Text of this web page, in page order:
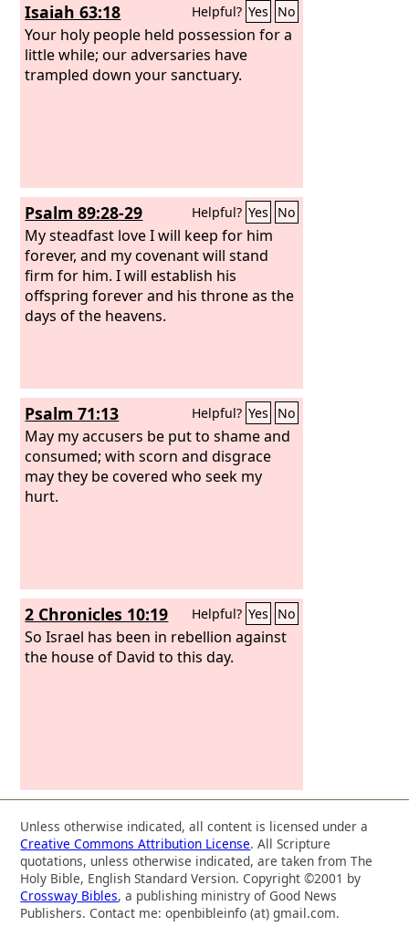
Isaiah 63:18 Helpful? Yes No
Your holy people held possession for a
little while; our adversaries have
trampled down your sanctuary.
Psalm 89:28-29 Helpful? Yes No
My steadfast love I will keep for him
forever, and my covenant will stand
firm for him. I will establish his
offspring forever and his throne as the
days of the heavens.
Psalm 71:13 Helpful? Yes No
May my accusers be put to shame and
consumed; with scorn and disgrace
may they be covered who seek my
hurt.
2 Chronicles 10:19 Helpful? Yes No
So Israel has been in rebellion against
the house of David to this day.
Unless otherwise indicated, all content is licensed under a
Creative Commons Attribution License. All Scripture
quotations, unless otherwise indicated, are taken from The
Holy Bible, English Standard Version. Copyright ©2001 by
Crossway Bibles, a publishing ministry of Good News
Publishers. Contact me: openbibleinfo (at) gmail.com.